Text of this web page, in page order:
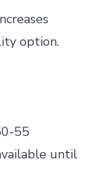
option.
55
until